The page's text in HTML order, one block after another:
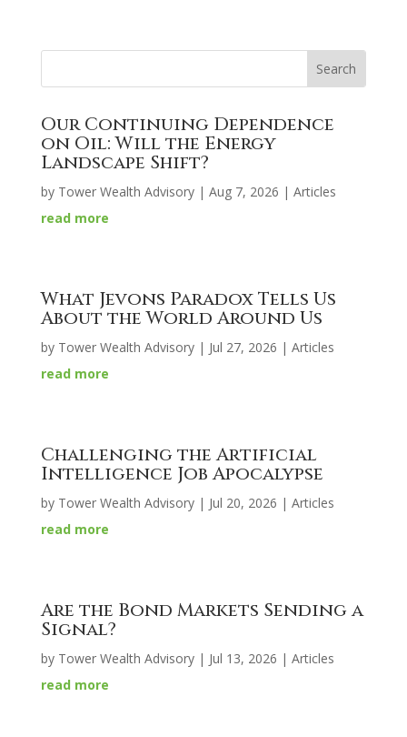
Our Continuing Dependence
on Oil: Will the Energy
Landscape Shift?
by Tower Wealth Advisory| Aug 7, 2026 | Articles
read more
What Jevons Paradox Tells Us
About the World Around Us
by Tower Wealth Advisory| Jul 27, 2026 | Articles
read more
Challenging the Artificial
Intelligence Job Apocalypse
by Tower Wealth Advisory| Jul 20, 2026 | Articles
read more
Are the Bond Markets Sending a
Signal?
by Tower Wealth Advisory| Jul 13, 2026 | Articles
read more